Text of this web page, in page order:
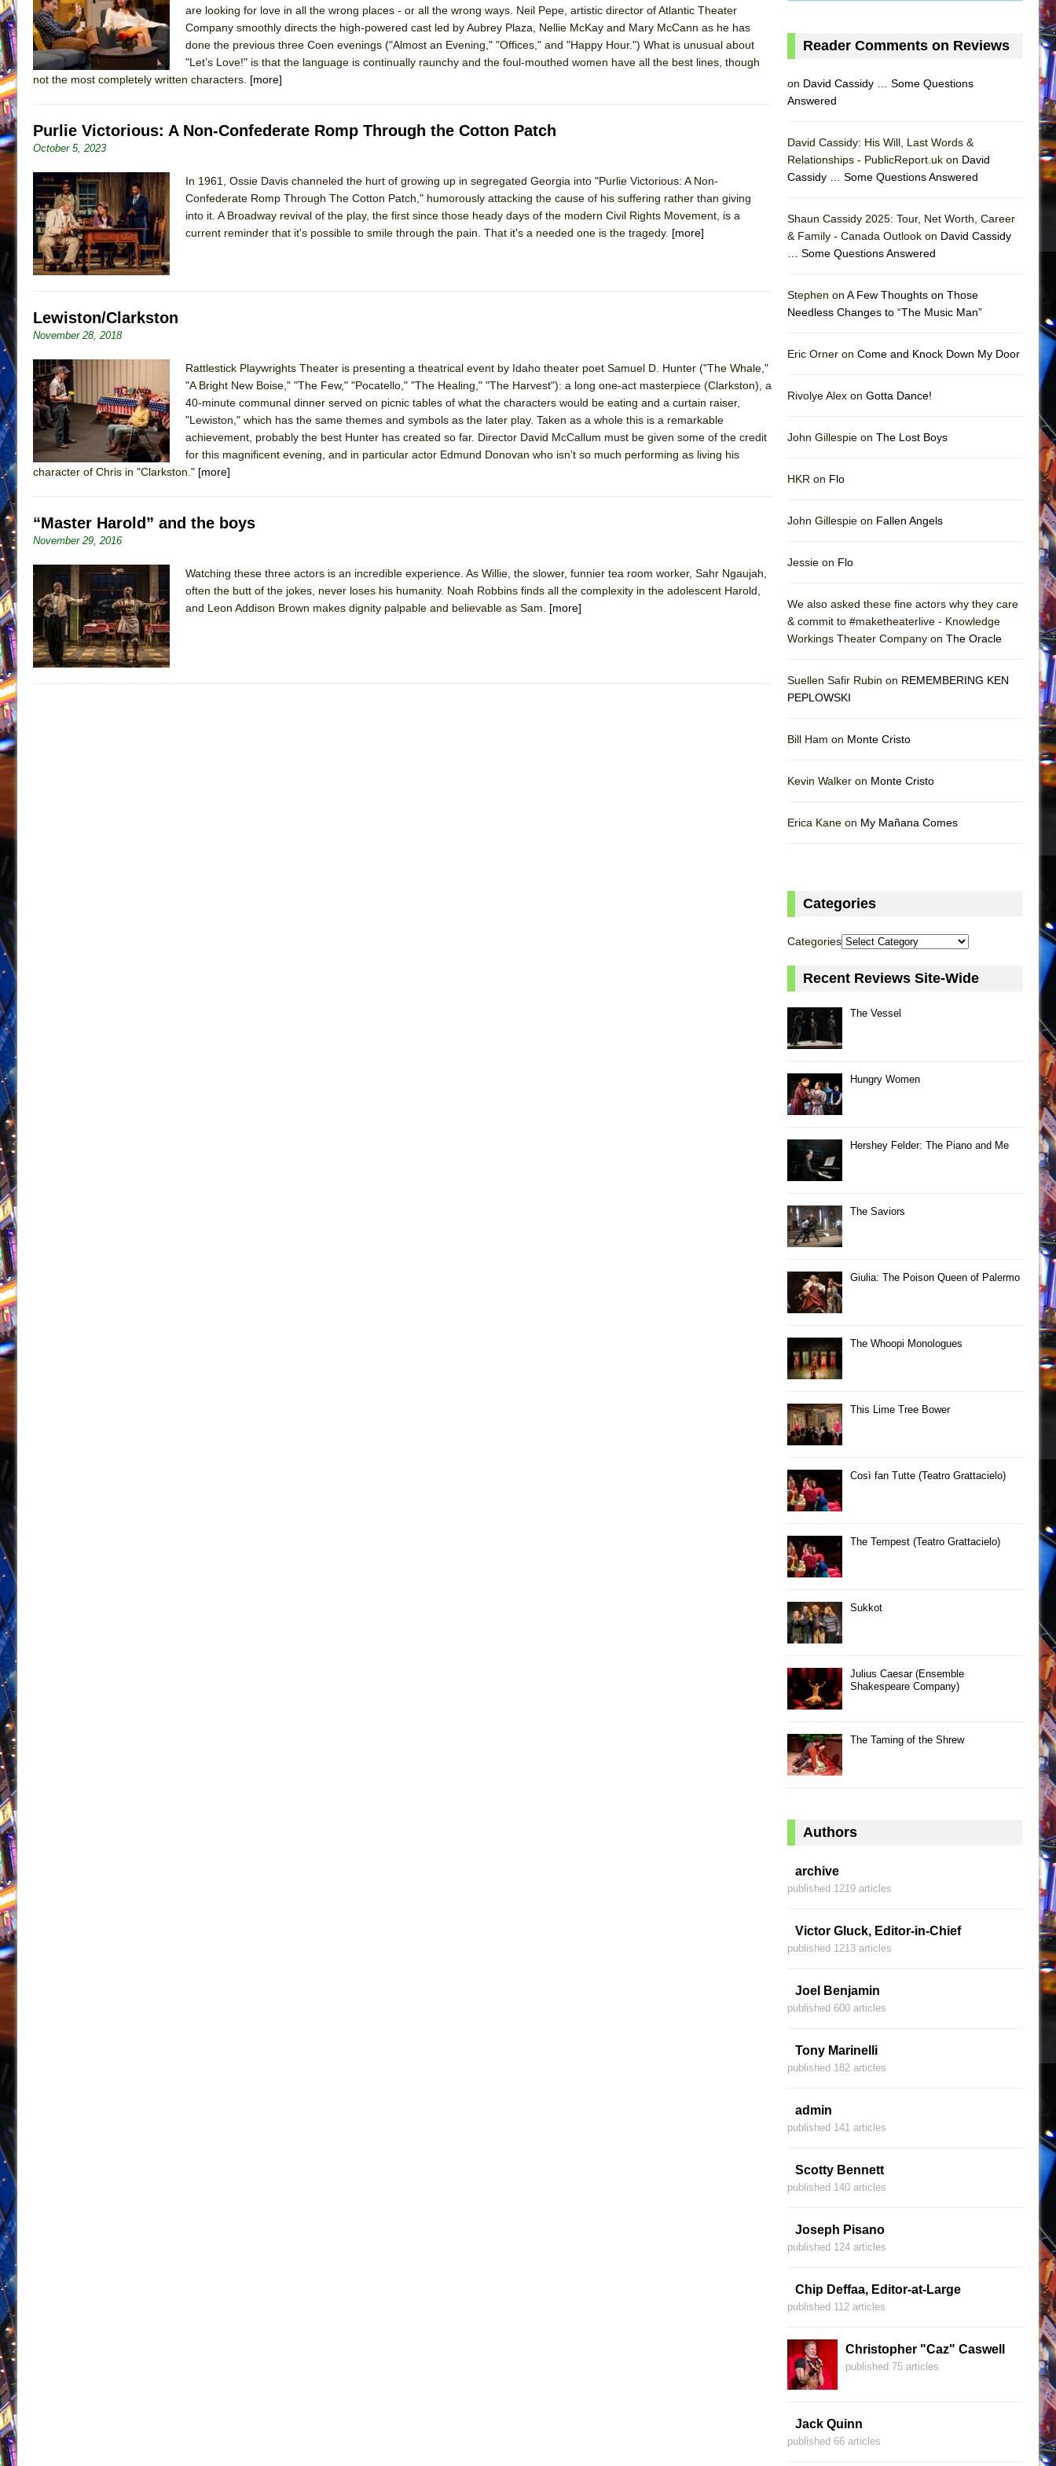
July 19, 2026 in Off-Broadway //
Julius Caesar (Ensemble Shakespeare Company)
July 19, 2026 in Off-Broadway //The Taming of the Shrew
July 16, 2026 in Off-Broadway // Are You Now or Have You Ever Been: An American Docudrama
July 15, 2026 in Off-Broadway //Henry VI: A Trilogy in Two Parts
July 14, 2026 in Off-Broadway //What a World! What a World!
July 13, 2026 in Columns // ON THE TOWN WITH CHIP DEFFAA…. AT “A WALK ON THE MOON”
July 12, 2026 in Off-Broadway //
Pied À Terre
July 5, 2026 in Musicals // A Walk on the Moon
June 30, 2026 in Columns //
June 30, 2026 in Multimedia //
June 29, 2026 in Off-Broadway //
June 26, 2026 in Off-Broadway //Camping
June 24, 2026 in Musicals //
La Cage aux Folles (New York City Center Encores!)
June 21, 2026 in Off-Broadway //Small
June 16, 2026 in Musicals //Silverback Mountain
June 15, 2026 in Off-Broadway //
June 11, 2026 in Off-Broadway //
June 9, 2026 in Off-Broadway //
August 6, 2026 in Off-Broadway //
The Vessel
are looking for love in all the wrong places - or all the wrong ways. Neil Pepe, artistic director of Atlantic Theater
Company smoothly directs the high-powered cast led by Aubrey Plaza, Nellie McKay and Mary McCann as he has
done the previous three Coen evenings ("Almost an Evening," "Offices," and "Happy Hour.") What is unusual about
"Let’s Love!" is that the language is continually raunchy and the foul-mouthed women have all the best lines, though
not the most completely written characters. [more]
Purlie Victorious: A Non-Confederate Romp Through the Cotton Patch
October 5, 2023
In 1961, Ossie Davis channeled the hurt of growing up in segregated Georgia into "Purlie Victorious: A Non-
Confederate Romp Through The Cotton Patch," humorously attacking the cause of his suffering rather than giving
into it. A Broadway revival of the play, the first since those heady days of the modern Civil Rights Movement, is a
current reminder that it's possible to smile through the pain. That it's a needed one is the tragedy. [more]
Lewiston/Clarkston
November 28, 2018
Rattlestick Playwrights Theater is presenting a theatrical event by Idaho theater poet Samuel D. Hunter ("The Whale,"
"A Bright New Boise," "The Few," "Pocatello," "The Healing," "The Harvest"): a long one-act masterpiece (Clarkston), a
40-minute communal dinner served on picnic tables of what the characters would be eating and a curtain raiser,
"Lewiston," which has the same themes and symbols as the later play. Taken as a whole this is a remarkable
achievement, probably the best Hunter has created so far. Director David McCallum must be given some of the credit
for this magnificent evening, and in particular actor Edmund Donovan who isn’t so much performing as living his
character of Chris in "Clarkston." [more]
“Master Harold” and the boys
November 29, 2016
Watching these three actors is an incredible experience. As Willie, the slower, funnier tea room worker, Sahr Ngaujah,
often the butt of the jokes, never loses his humanity. Noah Robbins finds all the complexity in the adolescent Harold,
and Leon Addison Brown makes dignity palpable and believable as Sam. [more]
Reader Comments on Reviews
on David Cassidy … Some Questions
Answered
David Cassidy: His Will, Last Words &
Relationships - PublicReport.uk on David
Cassidy … Some Questions Answered
Shaun Cassidy 2025: Tour, Net Worth, Career
& Family - Canada Outlook on David Cassidy
… Some Questions Answered
Stephen on A Few Thoughts on Those
Needless Changes to “The Music Man”
Eric Orner on Come and Knock Down My Door
Rivolye Alex on Gotta Dance!
John Gillespie on The Lost Boys
HKR on Flo
John Gillespie on Fallen Angels
Jessie on Flo
We also asked these fine actors why they care
& commit to #maketheaterlive - Knowledge
Workings Theater Company on The Oracle
Suellen Safir Rubin on REMEMBERING KEN
PEPLOWSKI
Bill Ham on Monte Cristo
Kevin Walker on Monte Cristo
Erica Kane on My Mañana Comes
Categories
Categories
Recent Reviews Site-Wide
The Vessel
Hungry Women
Hershey Felder: The Piano and Me
The Saviors
Giulia: The Poison Queen of Palermo
The Whoopi Monologues
This Lime Tree Bower
Così fan Tutte (Teatro Grattacielo)
The Tempest (Teatro Grattacielo)
Sukkot
Julius Caesar (Ensemble
Shakespeare Company)
The Taming of the Shrew
Authors
archive
published 1219 articles
Victor Gluck, Editor-in-Chief
published 1213 articles
Joel Benjamin
published 600 articles
Tony Marinelli
published 182 articles
admin
published 141 articles
Scotty Bennett
published 140 articles
Joseph Pisano
published 124 articles
Chip Deffaa, Editor-at-Large
published 112 articles
Christopher "Caz" Caswell
published 75 articles
Jack Quinn
published 66 articles